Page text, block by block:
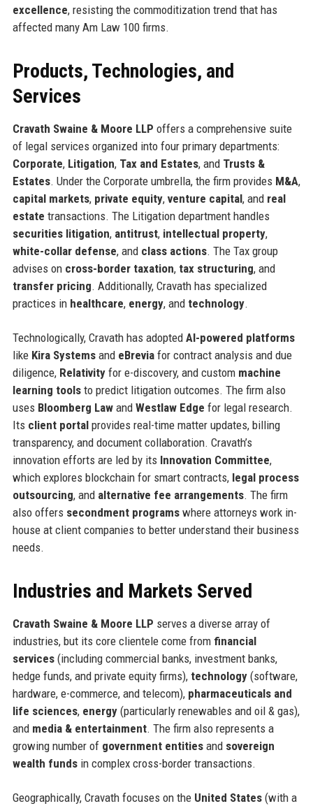
excellence, resisting the commoditization trend that has
affected many Am Law 100 firms.
Products, Technologies, and
Services
Cravath Swaine & Moore LLP offers a comprehensive suite
of legal services organized into four primary departments:
Corporate, Litigation, Tax and Estates, and Trusts &
Estates. Under the Corporate umbrella, the firm provides M&A,
capital markets, private equity, venture capital, and real
estate transactions. The Litigation department handles
securities litigation, antitrust, intellectual property,
white-collar defense, and class actions. The Tax group
advises on cross-border taxation, tax structuring, and
transfer pricing. Additionally, Cravath has specialized
practices in healthcare, energy, and technology.
Technologically, Cravath has adopted AI-powered platforms
like Kira Systemsand eBreviafor contract analysis and due
diligence, Relativityfor e-discovery, and custom machine
learning toolsto predict litigation outcomes. The firm also
uses Bloomberg Lawand Westlaw Edge for legal research.
Its client portalprovides real-time matter updates, billing
transparency, and document collaboration. Cravath’s
innovation efforts are led by its Innovation Committee,
which explores blockchain for smart contracts, legal process
outsourcing, and alternative fee arrangements. The firm
also offers secondment programswhere attorneys work in-
house at client companies to better understand their business
needs.
Industries and Markets Served
Cravath Swaine & Moore LLP serves a diverse array of
industries, but its core clientele come from financial
services(including commercial banks, investment banks,
hedge funds, and private equity firms), technology(software,
hardware, e-commerce, and telecom), pharmaceuticals and
life sciences, energy(particularly renewables and oil & gas),
and media & entertainment. The firm also represents a
growing number of government entitiesand sovereign
wealth fundsin complex cross-border transactions.
Geographically, Cravath focuses on the United States(with a